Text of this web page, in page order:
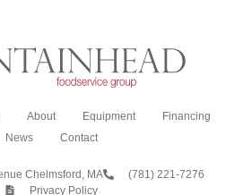
About Equipment
Financing
News
Contact
Chelmsford, MA
(781) 221-7276
Privacy Policy